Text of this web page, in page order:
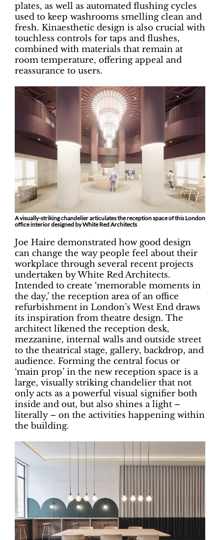
plates, as well as automated flushing cycles
used to keep washrooms smelling clean and
fresh. Kinaesthetic design is also crucial with
touchless controls for taps and flushes,
combined with materials that remain at
room temperature, offering appeal and
reassurance to users.
A visually-striking chandelier articulates the reception space of this London
office interior designed by White Red Architects
Joe Haire demonstrated how good design
can change the way people feel about their
workplace through several recent projects
undertaken by White Red Architects.
Intended to create ‘memorable moments in
the day,’ the reception area of an office
refurbishment in London’s West End draws
its inspiration from theatre design. The
architect likened the reception desk,
mezzanine, internal walls and outside street
to the theatrical stage, gallery, backdrop, and
audience. Forming the central focus or
‘main prop’ in the new reception space is a
large, visually striking chandelier that not
only acts as a powerful visual signifier both
inside and out, but also shines a light –
literally – on the activities happening within
the building.